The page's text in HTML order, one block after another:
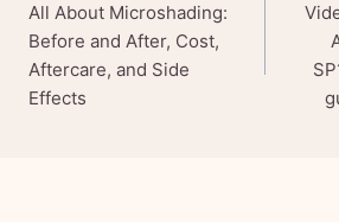
navigation
All About Microshading:
Before and After, Cost,
Aftercare, and Side
Effects